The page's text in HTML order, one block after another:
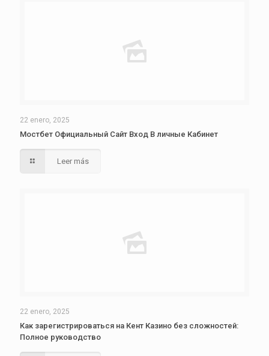
22 enero, 2025
Мостбет Официальный Сайт Вход В личные Кабинет
Leer más
22 enero, 2025
Как зарегистрироваться на Кент Казино без сложностей:
Полное руководство